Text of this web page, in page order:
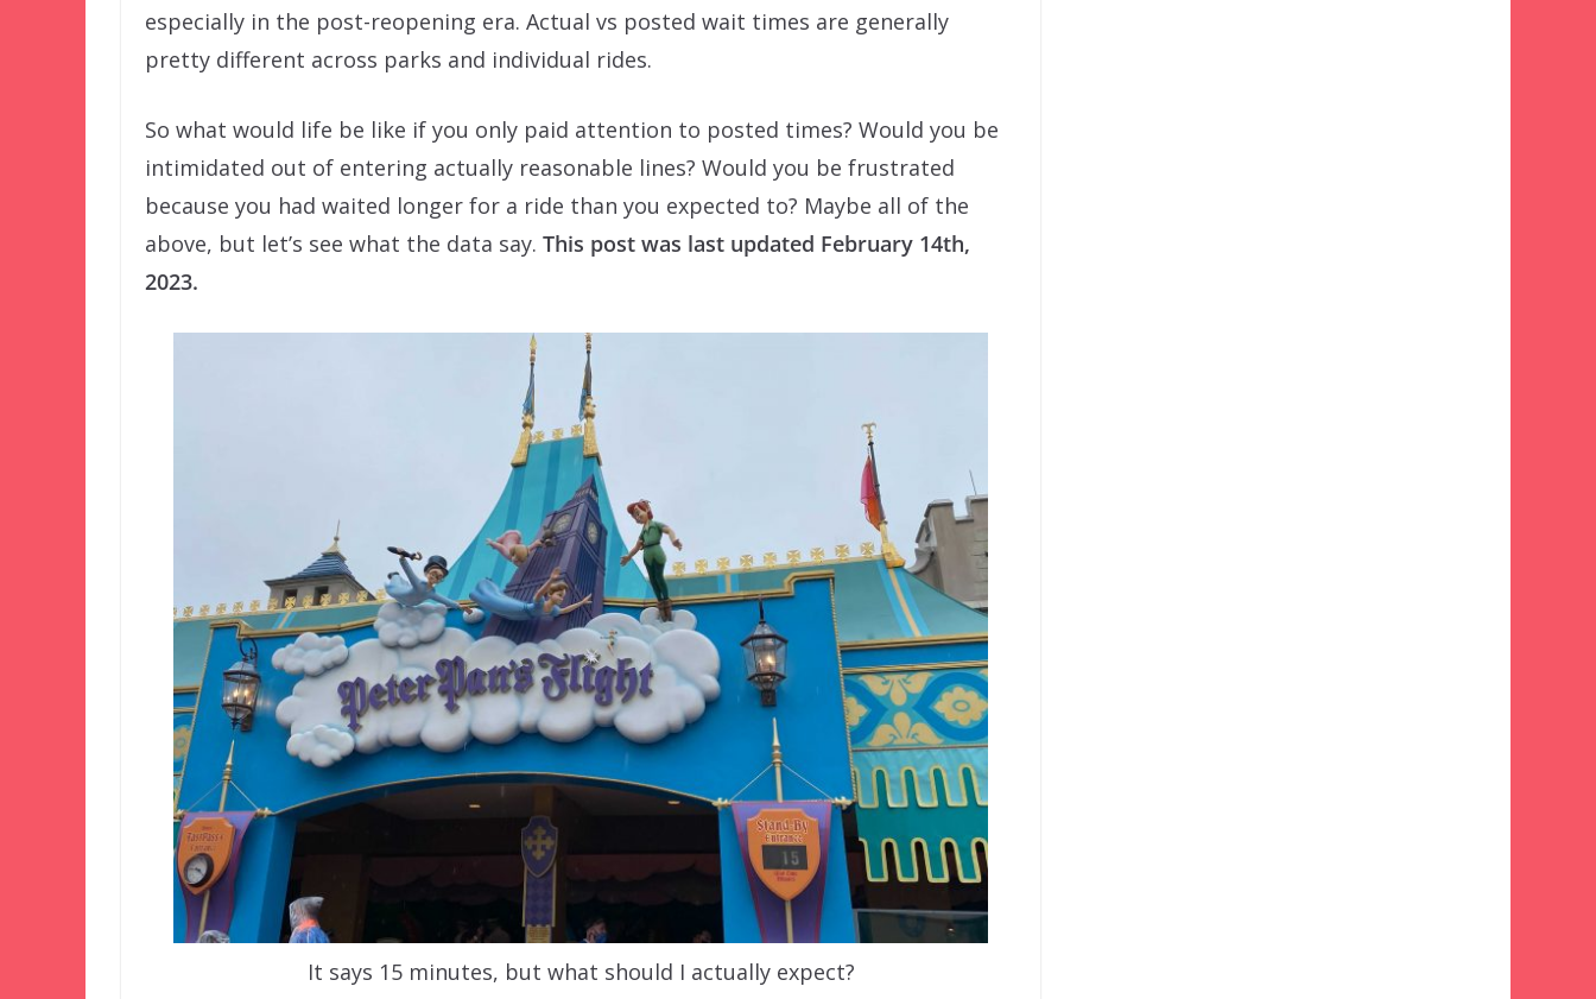
especially in the post-reopening era. Actual vs posted wait times are generally
pretty different across parks and individual rides.
So what would life be like if you only paid attention to posted times? Would you be
intimidated out of entering actually reasonable lines? Would you be frustrated
because you had waited longer for a ride than you expected to? Maybe all of the
above, but let’s see what the data say. This post was last updated February 14th,
2023.
It says 15 minutes, but what should I actually expect?